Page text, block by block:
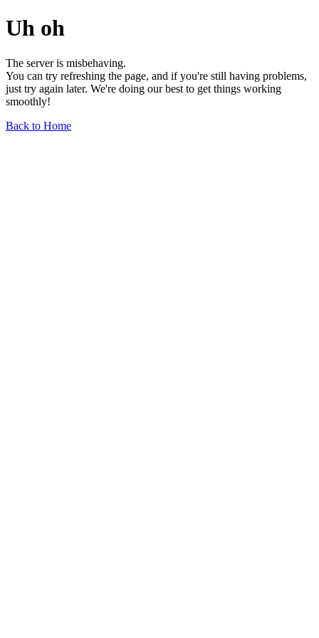
Uh oh
The server is misbehaving.
You can try refreshing the page, and if you're still having problems,
just try again later. We're doing our best to get things working
smoothly!
Back to Home